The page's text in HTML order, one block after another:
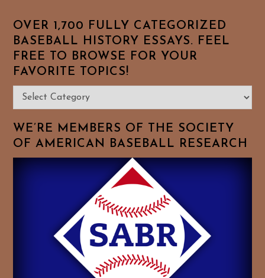
OVER 1,700 FULLY CATEGORIZED
BASEBALL HISTORY ESSAYS. FEEL
FREE TO BROWSE FOR YOUR
FAVORITE TOPICS!
Over
1,700
Fully
Categorized
Baseball
WE’RE MEMBERS OF THE SOCIETY
OF AMERICAN BASEBALL RESEARCH